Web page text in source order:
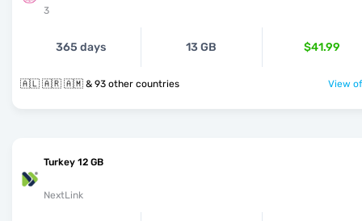
3
365 days 13 GB $41.99
🇦🇱 🇦🇷 🇦🇲 & 93 other countries View
Turkey 12 GB
NextLink